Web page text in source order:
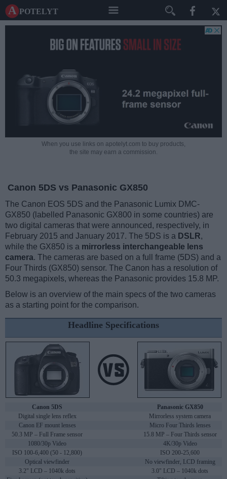
A potelyt
When you use links on apotelyt.com to buy products,
the site may earn a commission.
Canon 5DS vs Panasonic GX850
The Canon EOS 5DS and the Panasonic Lumix DMC-
GX850 (labelled Panasonic GX800 in some countries) are
two digital cameras that were announced, respectively, in
February 2015 and January 2017. The 5DS is a DSLR,
while the GX850 is a mirrorless interchangeable lens
camera. The cameras are based on a full frame (5DS) and a
Four Thirds (GX850) sensor. The Canon has a resolution of
50.3 megapixels, whereas the Panasonic provides 15.8 MP.
Below is an overview of the main specs of the two cameras
as a starting point for the comparison.
Headline Specifications
Canon 5DS
Panasonic GX850
Digital single lens reflex
Mirrorless system camera
Canon EF mount lenses
Micro Four Thirds lenses
50.3 MP – Full Frame sensor
15.8 MP – Four Thirds sensor
1080/30p Video
4K/30p Video
ISO 100-6,400 (50 - 12,800)
ISO 200-25,600
Optical viewfinder
No viewfinder, LCD framing
3.2" LCD – 1040k dots
3.0" LCD – 1040k dots